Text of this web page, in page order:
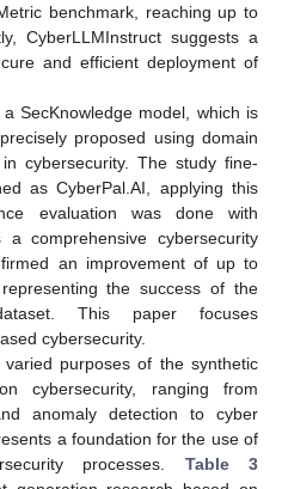
benchmark, reaching up to
CyberLLMInstruct suggests a
and efficient deployment of
SecKnowledge model, which is
proposed using domain
cybersecurity. The study fine-
as CyberPal.AI, applying this
evaluation was done with
a comprehensive cybersecurity
an improvement of up to
the success of the
This paper focuses
cybersecurity.
purposes of the synthetic
cybersecurity, ranging from
anomaly detection to cyber
a foundation for the use of
processes. Table 3